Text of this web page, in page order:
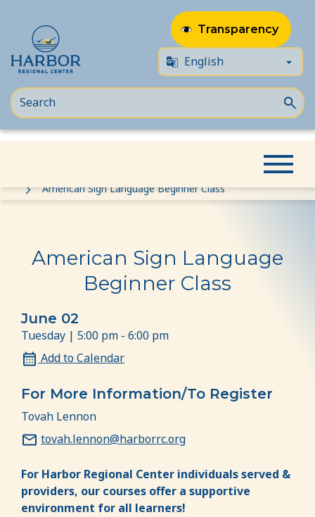
to
content
to
Content
Transparency
American Sign Language Beginner Class
American Sign Language
Beginner Class
June 02
Tuesday | 5:00 pm - 6:00 pm
Add to Calendar
For More Information/To Register
Tovah Lennon
tovah.lennon@harborrc.org
For Harbor Regional Center individuals served &
providers, our courses offer a supportive
environment for all learners!